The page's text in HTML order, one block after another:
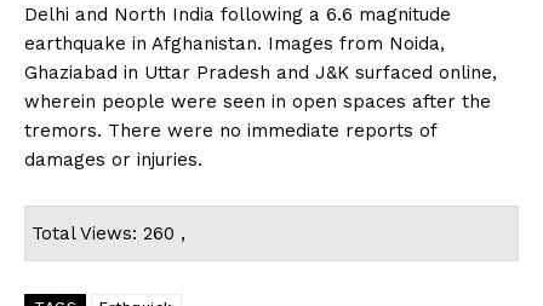
Delhi and North India following a 6.6 magnitude
earthquake in Afghanistan. Images from Noida,
Ghaziabad in Uttar Pradesh and J&K surfaced online,
wherein people were seen in open spaces after the
tremors. There were no immediate reports of
damages or injuries.
Total Views: 260 ,